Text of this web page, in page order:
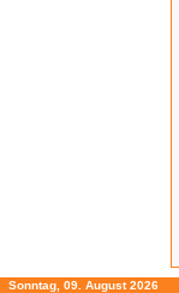
Sonntag, 09. August 2026